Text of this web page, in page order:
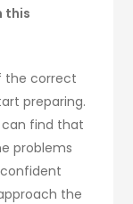
this
the correct
preparing.
can find that
problems
the